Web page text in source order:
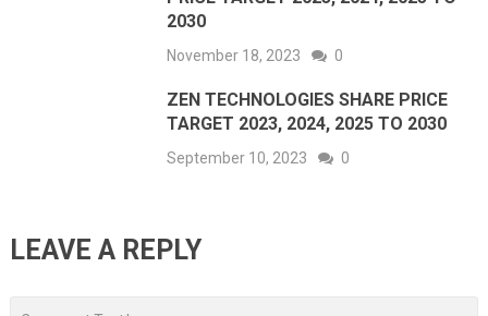
2030
November 18, 2023 0
ZEN TECHNOLOGIES SHARE PRICE
TARGET 2023, 2024, 2025 TO 2030
September 10, 2023 0
LEAVE A REPLY